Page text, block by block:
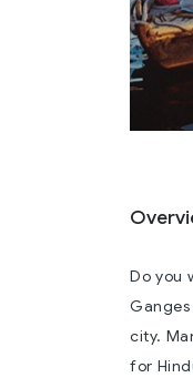
Do you
city.
for